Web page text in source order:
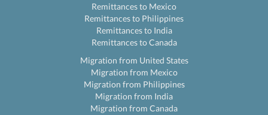
Remittances to Mexico
Remittances to Philippines
Remittances to India
Remittances to Canada
Migration from United States
Migration from Mexico
Migration from Philippines
Migration from India
Migration from Canada